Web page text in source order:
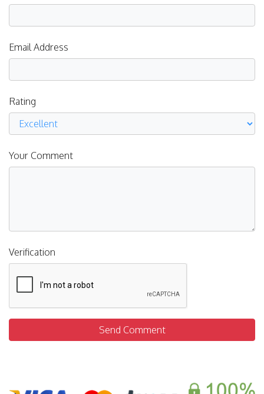
Email Address
Rating
Your Comment
Verification
Send Comment